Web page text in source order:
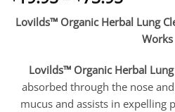
range:
$19.95
through
Lovilds™ Organic Herbal Lung
Works
Lovilds™ Organic Herbal
absorbed through the nose
mucus and assists in expelling